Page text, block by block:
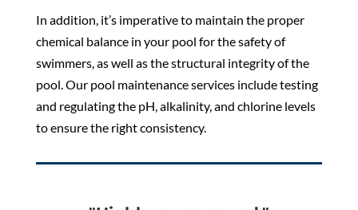
In addition, it’s imperative to maintain the proper
chemical balance in your pool for the safety of
swimmers, as well as the structural integrity of the
pool. Our pool maintenance services include testing
and regulating the pH, alkalinity, and chlorine levels
to ensure the right consistency.